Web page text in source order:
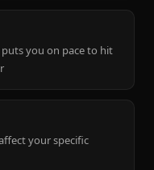
you on pace to hit
your specific